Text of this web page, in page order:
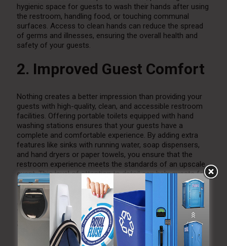
hygienic space for guests to wash their hands after using
the restroom, handling food, or touching communal
surfaces. Access to clean hands can reduce the spread
of germs and illnesses, ensuring the overall health and
safety of your guests.
2. Improved Guest Comfort
Nothing creates a better impression than providing your
guests with high-quality, clean, and accessible restroom
facilities. Offering portable toilets equipped with hand
washing stations ensures that your guests have a
complete and comfortable experience. By adding extra
features like sinks with running water, soap dispensers,
and hand dryers or paper towels, you ensure that the
restroom experience meets the standards of an upscale
event. This level of attention to detail can help guests feel
more relaxed and valued throughout the event.
3. Convenience for Outdoor
and Remote Events